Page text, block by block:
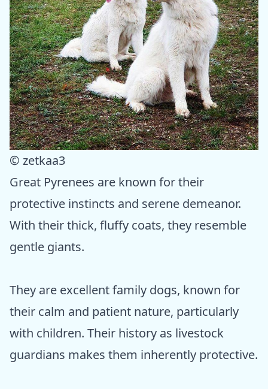
© zetkaa3
Great Pyrenees are known for their
protective instincts and serene demeanor.
With their thick, fluffy coats, they resemble
gentle giants.
They are excellent family dogs, known for
their calm and patient nature, particularly
with children. Their history as livestock
guardians makes them inherently protective.